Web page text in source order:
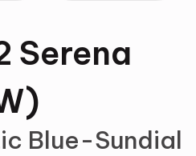
Serena
Blue-Sundial